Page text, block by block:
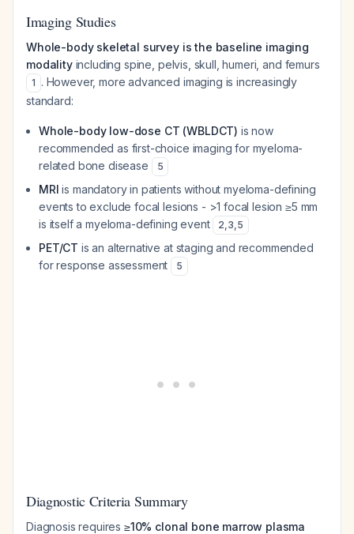
Imaging Studies
Whole-body skeletal survey is the baseline imaging
modalityincluding spine, pelvis, skull, humeri, and femurs
1 . However, more advanced imaging is increasingly
standard:
Whole-body low-dose CT (WBLDCT) is now
recommended as first-choice imaging for myeloma-
related bone disease
5
MRI is mandatory in patients without myeloma-defining
events to exclude focal lesions - >1 focal lesion ≥5 mm
is itself a myeloma-defining event
2,3,5
PET/CT is an alternative at staging and recommended
for response assessment
5
Diagnostic Criteria Summary
Diagnosis requires ≥10% clonal bone marrow plasma